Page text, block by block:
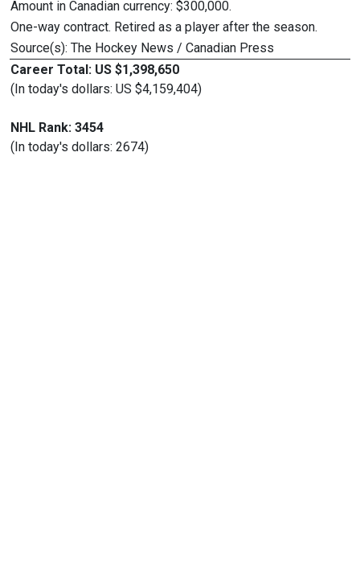
Amount in Canadian currency: $300,000.
One-way contract. Retired as a player after the season.
Source(s): The Hockey News / Canadian Press
Career Total: US $1,398,650
(In today's dollars: US $4,159,404)
NHL Rank: 3454
(In today's dollars: 2674)